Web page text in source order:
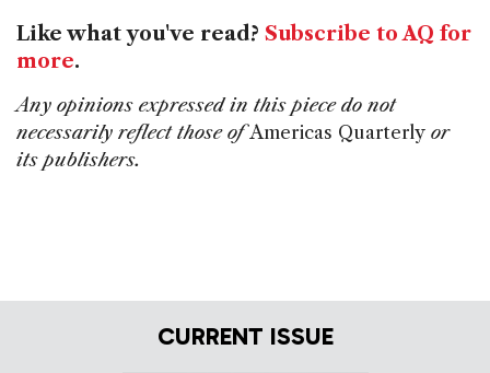
Like what you've read? Subscribe to AQ for
more.
Any opinions expressed in this piece do not
necessarily reflect those ofAmericas Quarterly or
its publishers.
CURRENT ISSUE